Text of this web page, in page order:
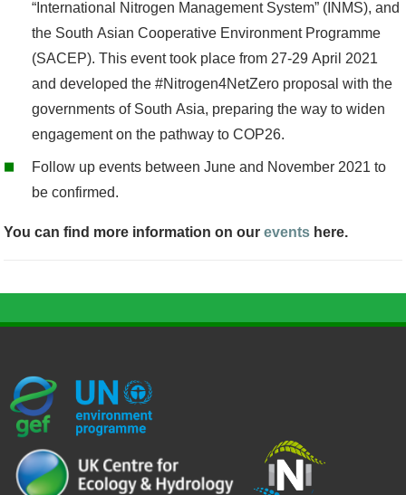
“International Nitrogen Management System” (INMS), and
the South Asian Cooperative Environment Programme
(SACEP). This event took place from 27-29 April 2021
and developed the #Nitrogen4NetZero proposal with the
governments of South Asia, preparing the way to widen
engagement on the pathway to COP26.
Follow up events between June and November 2021 to
be confirmed.
You can find more information on ourevents here.
G
E
_
U
N
P
c
e
h
o
g
o
U
K
R